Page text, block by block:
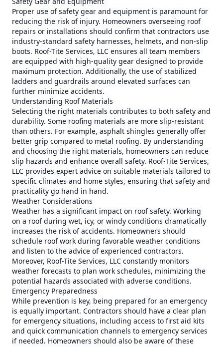
Proper use of safety gear and equipment is paramount for
reducing the risk of injury. Homeowners overseeing roof
repairs or installations should confirm that contractors use
industry-standard safety harnesses, helmets, and non-slip
boots. Roof-Tite Services, LLC ensures all team members
are equipped with high-quality gear designed to provide
maximum protection. Additionally, the use of stabilized
ladders and guardrails around elevated surfaces can
further minimize accidents.
Understanding Roof Materials
Selecting the right materials contributes to both safety and
durability. Some roofing materials are more slip-resistant
than others. For example, asphalt shingles generally offer
better grip compared to metal roofing. By understanding
and choosing the right materials, homeowners can reduce
slip hazards and enhance overall safety. Roof-Tite Services,
LLC provides expert advice on suitable materials tailored to
specific climates and home styles, ensuring that safety and
practicality go hand in hand.
Weather Considerations
Weather has a significant impact on roof safety. Working
on a roof during wet, icy, or windy conditions dramatically
increases the risk of accidents. Homeowners should
schedule roof work during favorable weather conditions
and listen to the advice of experienced contractors.
Moreover, Roof-Tite Services, LLC constantly monitors
weather forecasts to plan work schedules, minimizing the
potential hazards associated with adverse conditions.
Emergency Preparedness
While prevention is key, being prepared for an emergency
is equally important. Contractors should have a clear plan
for emergency situations, including access to first aid kits
and quick communication channels to emergency services
if needed. Homeowners should also be aware of these